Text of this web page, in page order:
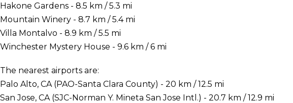
Hakone Gardens - 8.5 km / 5.3 mi
Mountain Winery - 8.7 km / 5.4 mi
Villa Montalvo - 8.9 km / 5.5 mi
Winchester Mystery House - 9.6 km / 6 mi
The nearest airports are:
Palo Alto, CA (PAO-Santa Clara County) - 20 km / 12.5 mi
San Jose, CA (SJC-Norman Y. Mineta San Jose Intl.) - 20.7 km / 12.9 mi